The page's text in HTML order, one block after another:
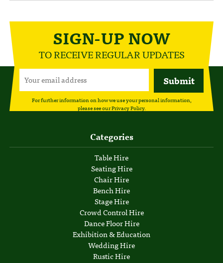
SIGN-UP NOW
TO RECEIVE REGULAR UPDATES
For further information on how we use your personal information,
please see ourPrivacy Policy.
Categories
Table Hire
Seating Hire
Chair Hire
Bench Hire
Stage Hire
Crowd Control Hire
Dance Floor Hire
Exhibition & Education
Wedding Hire
Rustic Hire